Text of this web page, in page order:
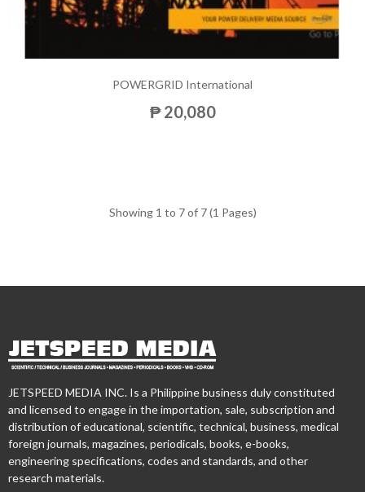
POWERGRID International
₱ 20,080
Showing 1 to 7 of 7 (1 Pages)
JETSPEED MEDIA INC. Is a Philippine business duly constituted
and licensed to engage in the importation, sale, subscription and
distribution of educational, scientific, technical, business, medical
foreign journals, magazines, periodicals, books, e-books,
engineering specifications, codes and standards, and other
research materials.